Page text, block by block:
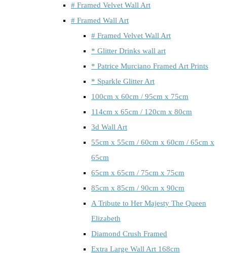
# Framed Velvet Wall Art
# Framed Wall Art
# Framed Velvet Wall Art
* Glitter Drinks wall art
* Patrice Murciano Framed Art Prints
* Sparkle Glitter Art
100cm x 60cm / 95cm x 75cm
114cm x 65cm / 120cm x 80cm
3d Wall Art
55cm x 55cm / 60cm x 60cm / 65cm x
65cm
65cm x 65cm / 75cm x 75cm
85cm x 85cm / 90cm x 90cm
A Tribute to Her Majesty The Queen
Elizabeth
Diamond Crush Framed
Extra Large Wall Art 168cm